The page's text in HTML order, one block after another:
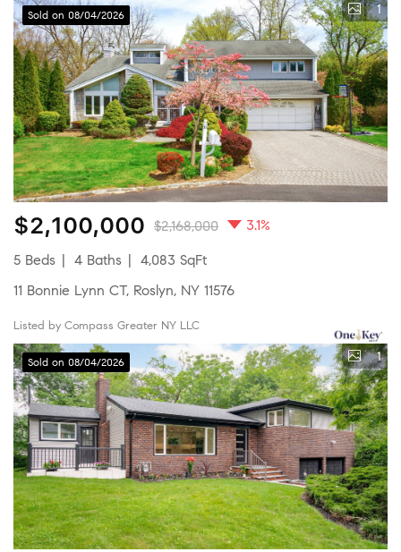
Sold on 08/04/2026 1
$2,100,000 $2,168,000 3.1%
5 Beds 4 Baths
4,083 SqFt
11 Bonnie Lynn CT, Roslyn, NY 11576
Listed by Compass Greater NY LLC
Sold on 08/04/2026 1